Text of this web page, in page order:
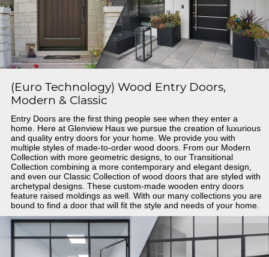
(Euro Technology) Wood Entry Doors,
Modern & Classic
Entry Doors are the first thing people see when they enter a
home. Here at Glenview Haus we pursue the creation of luxurious
and quality entry doors for your home. We provide you with
multiple styles of made-to-order wood doors. From our Modern
Collection with more geometric designs, to our Transitional
Collection combining a more contemporary and elegant design,
and even our Classic Collection of wood doors that are styled with
archetypal designs. These custom-made wooden entry doors
feature raised moldings as well. With our many collections you are
bound to find a door that will fit the style and needs of your home.